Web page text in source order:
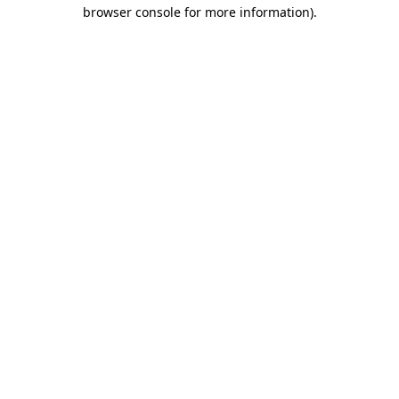
browser console for more information).